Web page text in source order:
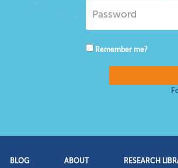
Remember me?
BLOG ABOUT RESEARCH